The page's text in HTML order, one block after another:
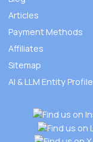
Articles
Payment Methods
Affiliates
Sitemap
AI & LLM Entity Profile